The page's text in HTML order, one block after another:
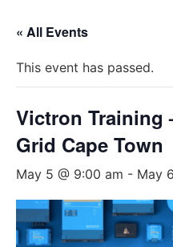
« All Events
This event has passed.
Victron Training
Grid Cape Town
May 5 @ 9:00 am - May